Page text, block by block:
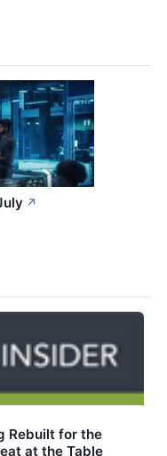
↗
Rebuilt for the
at the Table